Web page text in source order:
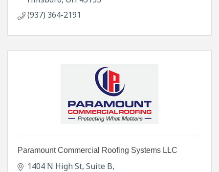
(937) 364-2191
Paramount Commercial Roofing Systems LLC
1404 N High St Suite B